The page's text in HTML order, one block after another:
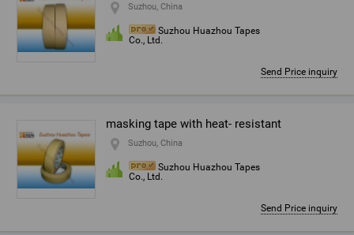
Suzhou, China
Suzhou Huazhou Tapes
Co., Ltd.
Send Price inquiry
masking tape with heat- resistant
Suzhou, China
Suzhou Huazhou Tapes
Co., Ltd.
Send Price inquiry